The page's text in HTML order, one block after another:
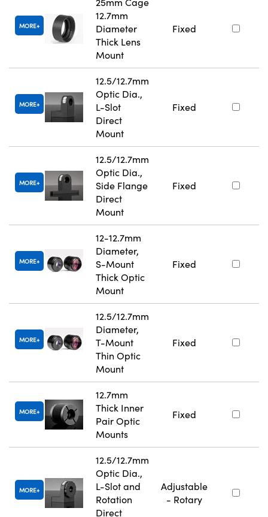
MORE
12.7mm
Diameter
Thick Lens
Mount
Fixed
MORE
12.5/12.7mm
Optic Dia.,
L-Slot
Direct
Mount
Fixed
MORE
12.5/12.7mm
Optic Dia.,
Side Flange
Direct
Mount
Fixed
MORE
12-12.7mm
Diameter,
S-Mount
Thick Optic
Mount
Fixed
MORE
12.5/12.7mm
Diameter,
T-Mount
Thin Optic
Mount
Fixed
MORE
12.7mm
Thick Inner
Pair Optic
Mounts
Fixed
MORE
12.5/12.7mm
Optic Dia.,
L-Slot and
Rotation
Direct
Adjustable
- Rotary